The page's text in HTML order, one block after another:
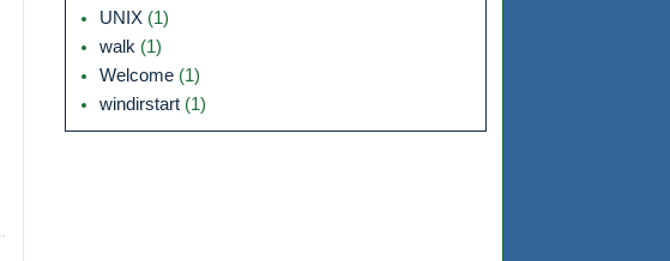
UNIX (1)
walk (1)
Welcome (1)
windirstart (1)